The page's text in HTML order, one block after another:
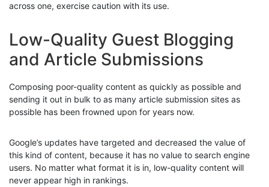
across one, exercise caution with its use.
Low-Quality Guest Blogging
and Article Submissions
Composing poor-quality content as quickly as possible and
sending it out in bulk to as many article submission sites as
possible has been frowned upon for years now.
Google’s updates have targeted and decreased the value of
this kind of content, because it has no value to search engine
users. No matter what format it is in, low-quality content will
never appear high in rankings.